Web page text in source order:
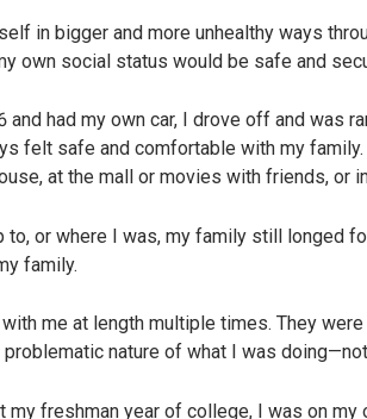
in bigger and more unhealthy ways
own social status would be safe and
and had my own car, I drove off and was
felt safe and comfortable with my
at the mall or movies with friends, or
to, or where I was, my family still longed
family.
me at length multiple times. They
problematic nature of what I was
my freshman year of college, I was on